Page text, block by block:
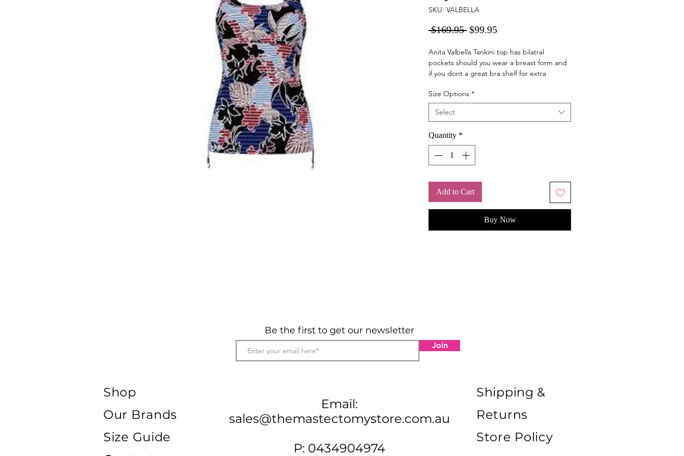
SKU: VALBELLA
$169.95 Regular
$99.95Sale
Anita Valbella Tankini top has bilatral
pockets should you wear a breast form and
if you dont a great bra shelf for extra
length can be adjusted.
Size Options *
Select
Quantity *
Add to Cart
Buy Now
Be the first to get our newsletter
Join
Email:
sales@themastectomystore.com.au
P: 0434904974
Shop
Our Brands
Size Guide
Shipping &
Returns
Store Policy